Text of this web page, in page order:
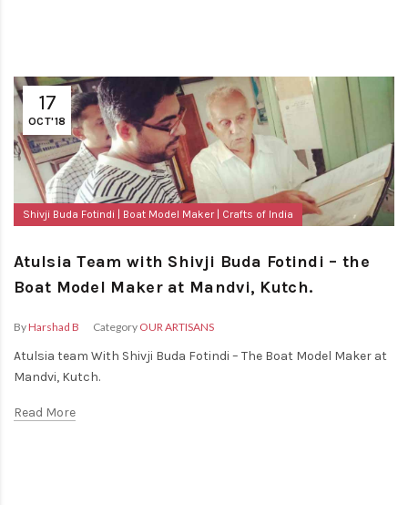
17
OCT'18
Shivji Buda Fotindi Boat Model Maker Crafts of India
Atulsia Team with Shivji Buda Fotindi – the
Boat Model Maker at Mandvi, Kutch.
ByHarshad B Category OUR ARTISANS
Atulsia team With Shivji Buda Fotindi – The Boat Model Maker at
Mandvi, Kutch.
Read More